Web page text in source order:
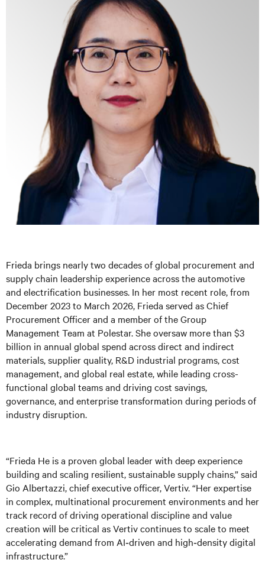
Frieda brings nearly two decades of global procurement and
supply chain leadership experience across the automotive
and electrification businesses. In her most recent role, from
December 2023 to March 2026, Frieda served as Chief
Procurement Officer and a member of the Group
Management Team at Polestar. She oversaw more than $3
billion in annual global spend across direct and indirect
materials, supplier quality, R&D industrial programs, cost
management, and global real estate, while leading cross-
functional global teams and driving cost savings,
governance, and enterprise transformation during periods of
industry disruption.
“Frieda He is a proven global leader with deep experience
building and scaling resilient, sustainable supply chains,” said
Gio Albertazzi, chief executive officer, Vertiv. “Her expertise
in complex, multinational procurement environments and her
track record of driving operational discipline and value
creation will be critical as Vertiv continues to scale to meet
accelerating demand from AI‑driven and high‑density digital
infrastructure.”